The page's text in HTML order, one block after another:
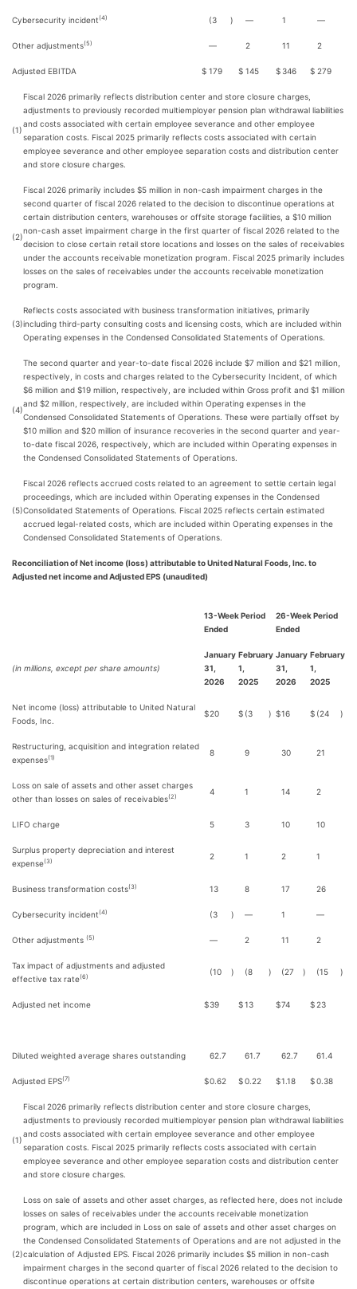
Cybersecurity incident(4) (3 ) — 1 —
Other adjustments(5) — 2 11 2
Adjusted EBITDA $ 179 $ 145 $346 $ 279
(1)
Fiscal 2026 primarily reflects distribution center and store closure charges,
adjustments to previously recorded multiemployer pension plan withdrawal liabilities
and costs associated with certain employee severance and other employee
separation costs. Fiscal 2025 primarily reflects costs associated with certain
employee severance and other employee separation costs and distribution center
and store closure charges.
(2)
Fiscal 2026 primarily includes $5 million in non-cash impairment charges in the
second quarter of fiscal 2026 related to the decision to discontinue operations at
certain distribution centers, warehouses or offsite storage facilities, a $10 million
non-cash asset impairment charge in the first quarter of fiscal 2026 related to the
decision to close certain retail store locations and losses on the sales of receivables
under the accounts receivable monetization program. Fiscal 2025 primarily includes
losses on the sales of receivables under the accounts receivable monetization
program.
(3)
Reflects costs associated with business transformation initiatives, primarily
including third-party consulting costs and licensing costs, which are included within
Operating expenses in the Condensed Consolidated Statements of Operations.
(4)
The second quarter and year-to-date fiscal 2026 include $7 million and $21 million,
respectively, in costs and charges related to the Cybersecurity Incident, of which
$6 million and $19 million, respectively, are included within Gross profit and $1 million
and $2 million, respectively, are included within Operating expenses in the
Condensed Consolidated Statements of Operations. These were partially offset by
$10 million and $20 million of insurance recoveries in the second quarter and year-
to-date fiscal 2026, respectively, which are included within Operating expenses in
the Condensed Consolidated Statements of Operations.
(5)
Fiscal 2026 reflects accrued costs related to an agreement to settle certain legal
proceedings, which are included within Operating expenses in the Condensed
Consolidated Statements of Operations. Fiscal 2025 reflects certain estimated
accrued legal-related costs, which are included within Operating expenses in the
Condensed Consolidated Statements of Operations.
Reconciliation of Net income (loss) attributable to United Natural Foods, Inc. to
Adjusted net income and Adjusted EPS (unaudited)
13-Week Period
Ended
26-Week Period
Ended
(in millions, except per share amounts)
January
31,
2026
February
1,
2025
January
31,
2026
February
1,
2025
Net income (loss) attributable to United Natural
Foods, Inc.
$20 $ (3 ) $16 $ (24 )
Restructuring, acquisition and integration related
expenses(1)
8 9 30 21
Loss on sale of assets and other asset charges
other than losses on sales of receivables(2)
4 1 14 2
LIFO charge 5 3 10 10
Surplus property depreciation and interest
expense(3)
2 1 2 1
Business transformation costs(3) 13 8 17 26
Cybersecurity incident(4) (3 ) — 1 —
Other adjustments (5) — 2 11 2
Tax impact of adjustments and adjusted
effective tax rate(6)
(10 ) (8 ) (27 ) (15 )
Adjusted net income $39 $13 $74 $ 23
Diluted weighted average shares outstanding 62.7 61.7 62.7 61.4
Adjusted EPS(7) $0.62 $0.22 $1.18 $0.38
(1)
Fiscal 2026 primarily reflects distribution center and store closure charges,
adjustments to previously recorded multiemployer pension plan withdrawal liabilities
and costs associated with certain employee severance and other employee
separation costs. Fiscal 2025 primarily reflects costs associated with certain
employee severance and other employee separation costs and distribution center
and store closure charges.
(2)
Loss on sale of assets and other asset charges, as reflected here, does not include
losses on sales of receivables under the accounts receivable monetization
program, which are included in Loss on sale of assets and other asset charges on
the Condensed Consolidated Statements of Operations and are not adjusted in the
calculation of Adjusted EPS. Fiscal 2026 primarily includes $5 million in non-cash
impairment charges in the second quarter of fiscal 2026 related to the decision to
discontinue operations at certain distribution centers, warehouses or offsite